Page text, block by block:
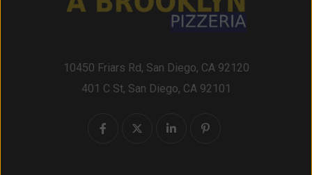
10450 Friars Rd, San Diego, CA 92120
401 C St, San Diego, CA 92101